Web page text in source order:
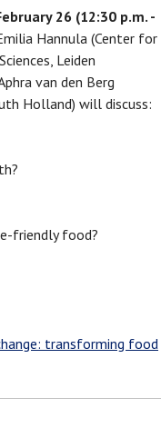
26 (12:30 p.m. -
Hannula (Center for
Leiden
van den Berg
Holland) will discuss:
friendly food?
transforming food